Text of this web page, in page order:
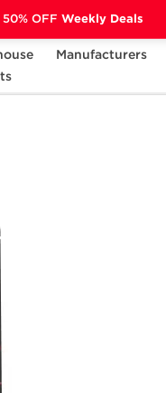
Manufacturers
Metribolone
50% OFF Weekly Deals